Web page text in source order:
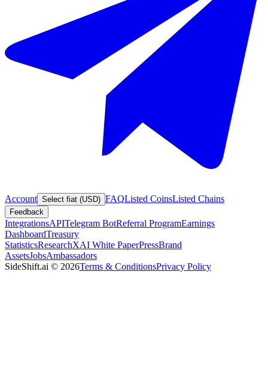
Account Select fiat (USD) FAQListed CoinsListed Chains
Feedback
IntegrationsAPITelegram BotReferral ProgramEarnings
DashboardTreasury
StatisticsResearchXAI White PaperPressBrand
AssetsJobsAmbassadors
SideShift.ai © 2026Terms & ConditionsPrivacy Policy